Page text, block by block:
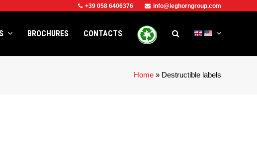
+39 058 6406376 info@leghorngroup.com
BROCHURES CONTACTS
Home » Destructible labels